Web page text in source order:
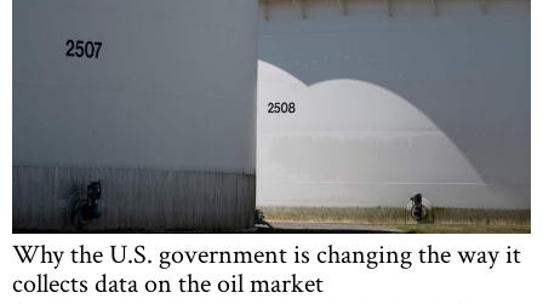
Why the U.S. government is changing the way it
collects data on the oil market